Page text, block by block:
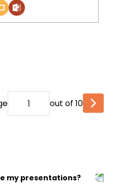
out of 10
my presentations?